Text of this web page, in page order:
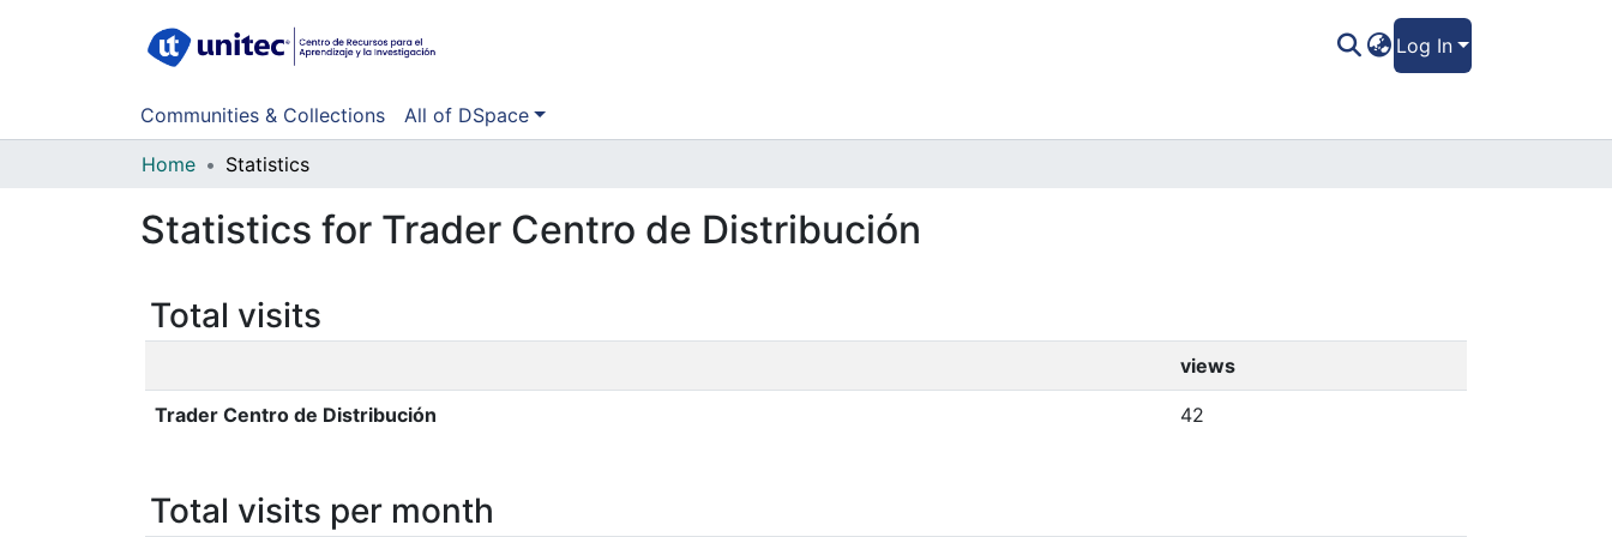
Log In
Communities & Collections All of DSpace
Home Statistics
Statistics for Trader Centro de Distribución
Total visits
views
Trader Centro de Distribución 42
Total visits per month